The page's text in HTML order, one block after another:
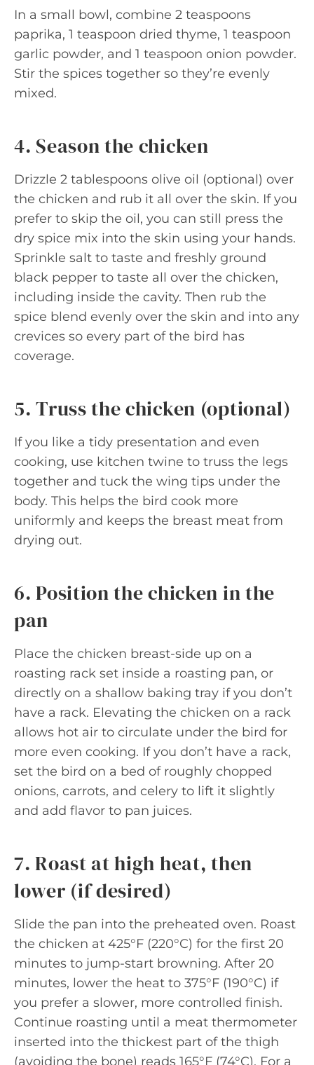
In a small bowl, combine 2 teaspoons
paprika, 1 teaspoon dried thyme, 1 teaspoon
garlic powder, and 1 teaspoon onion powder.
Stir the spices together so they’re evenly
mixed.
4. Season the chicken
Drizzle 2 tablespoons olive oil (optional) over
the chicken and rub it all over the skin. If you
prefer to skip the oil, you can still press the
dry spice mix into the skin using your hands.
Sprinkle salt to taste and freshly ground
black pepper to taste all over the chicken,
including inside the cavity. Then rub the
spice blend evenly over the skin and into any
crevices so every part of the bird has
coverage.
5. Truss the chicken (optional)
If you like a tidy presentation and even
cooking, use kitchen twine to truss the legs
together and tuck the wing tips under the
body. This helps the bird cook more
uniformly and keeps the breast meat from
drying out.
6. Position the chicken in the
pan
Place the chicken breast-side up on a
roasting rack set inside a roasting pan, or
directly on a shallow baking tray if you don’t
have a rack. Elevating the chicken on a rack
allows hot air to circulate under the bird for
more even cooking. If you don’t have a rack,
set the bird on a bed of roughly chopped
onions, carrots, and celery to lift it slightly
and add flavor to pan juices.
7. Roast at high heat, then
lower (if desired)
Slide the pan into the preheated oven. Roast
the chicken at 425°F (220°C) for the first 20
minutes to jump-start browning. After 20
minutes, lower the heat to 375°F (190°C) if
you prefer a slower, more controlled finish.
Continue roasting until a meat thermometer
inserted into the thickest part of the thigh
(avoiding the bone) reads 165°F (74°C). For a